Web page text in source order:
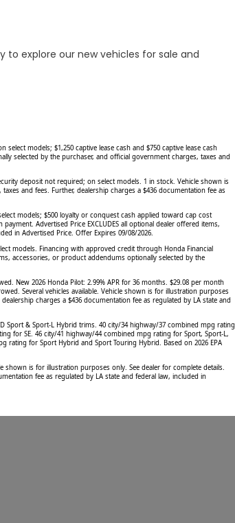
to explore our new vehicles for sale and
models; $1,250 captive lease cash and $750 captive lease cash
selected by the purchaser, and official government charges, taxes and
deposit not required; on select models. 1 in stock. Vehicle shown is
and fees. Further, dealership charges a $436 documentation fee as
models; $500 loyalty or conquest cash applied toward cap cost
Advertised Price EXCLUDES all optional dealer offered items,
in Advertised Price. Offer Expires 09/08/2026.
models. Financing with approved credit through Honda Financial
accessories, or product addendums optionally selected by the
New 2026 Honda Pilot: 2.99% APR for 36 months. $29.08 per month
Several vehicles available. Vehicle shown is for illustration purposes
charges a $436 documentation fee as regulated by LA state and
Sport & Sport-L Hybrid trims. 40 city/34 highway/37 combined mpg rating
for SE. 46 city/41 highway/44 combined mpg rating for Sport, Sport-L,
for Sport Hybrid and Sport Touring Hybrid. Based on 2026 EPA
shown is for illustration purposes only. See dealer for complete details.
fee as regulated by LA state and federal law, included in